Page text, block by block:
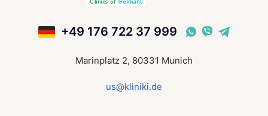
+49 176 722 37 999
Marinplatz 2, 80331 Munich
us@kliniki.de